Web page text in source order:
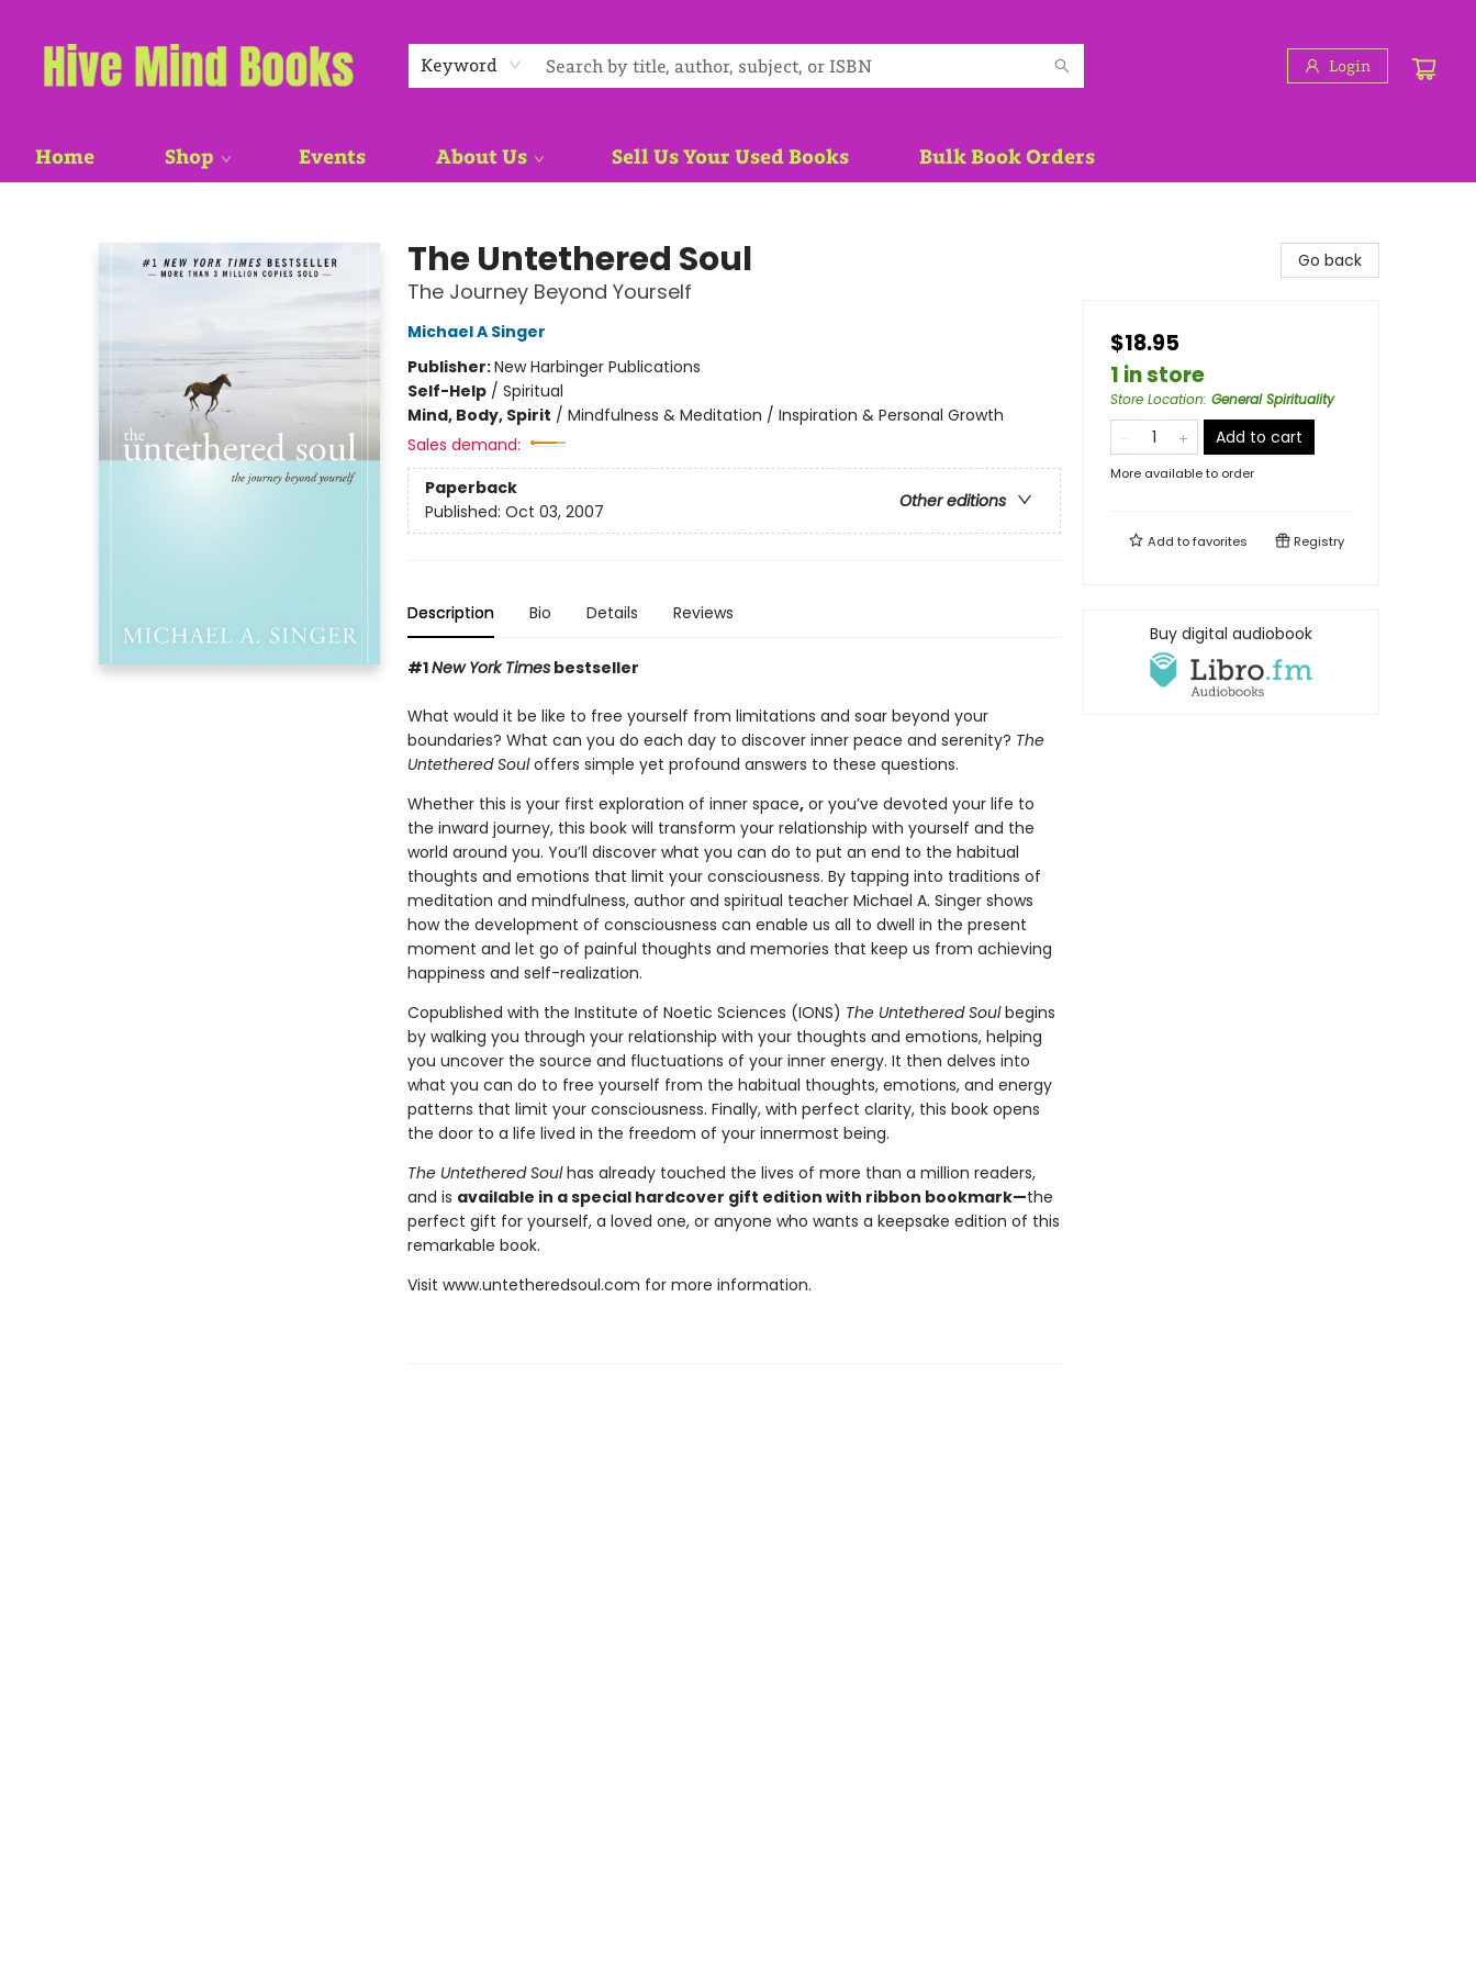
Keyword Login
Home Shop Events About Us Sell Us Your Used Books Bulk Book Orders
The Untethered Soul
The Journey Beyond Yourself
Michael A Singer
Publisher:New Harbinger Publications
Self-Help/ Spiritual
Mind, Body, Spirit / Mindfulness & Meditation / Inspiration & Personal Growth
Sales demand:
Paperback
Other editions
Published: Oct 03, 2007
Description Bio Details Reviews
#1New York Timesbestseller
What would it be like to free yourself from limitations and soar beyond your
boundaries? What can you do each day to discover inner peace and serenity? The
Untethered Souloffers simple yet profound answers to these questions.
Whether this is your first exploration of inner space,or you’ve devoted your life to
the inward journey, this book will transform your relationship with yourself and the
world around you. You’ll discover what you can do to put an end to the habitual
thoughts and emotions that limit your consciousness. By tapping into traditions of
meditation and mindfulness, author and spiritual teacher Michael A. Singer shows
how the development of consciousness can enable us all to dwell in the present
moment and let go of painful thoughts and memories that keep us from achieving
happiness and self-realization.
Copublished with the Institute of Noetic Sciences (IONS) The Untethered Soulbegins
by walking you through your relationship with your thoughts and emotions, helping
you uncover the source and fluctuations of your inner energy. It then delves into
what you can do to free yourself from the habitual thoughts, emotions, and energy
patterns that limit your consciousness. Finally, with perfect clarity, this book opens
the door to a life lived in the freedom of your innermost being.
The Untethered Soulhas already touched the lives of more than a million readers,
and is available in a special hardcover gift edition with ribbon bookmark—the
perfect gift for yourself, a loved one, or anyone who wants a keepsake edition of this
remarkable book.
Visit www.untetheredsoul.com for more information.
Go back
$18.95
1 in store
Store Location: General Spirituality
Add to cart
More available to order
Add tofavorites Registry
Buy digital audiobook